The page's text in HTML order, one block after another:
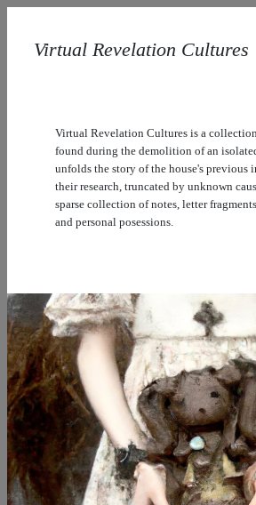
Virtual Revelation Cultures
Virtual Revelation Cultures is a
found during the demolition of an
unfolds the story of the house's previous
their research, truncated by unknown
sparse collection of notes, letter
and personal posessions.